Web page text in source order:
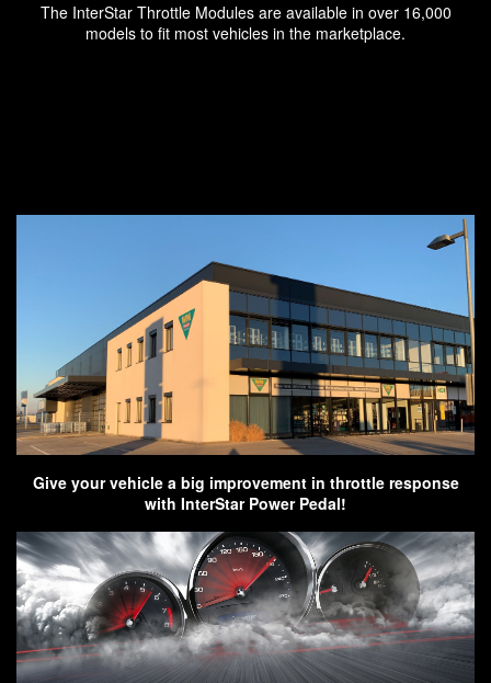
The InterStar Throttle Modules are available in over 16,000
models to fit most vehicles in the marketplace.
Give your vehicle a big improvement in throttle response
with InterStar Power Pedal!